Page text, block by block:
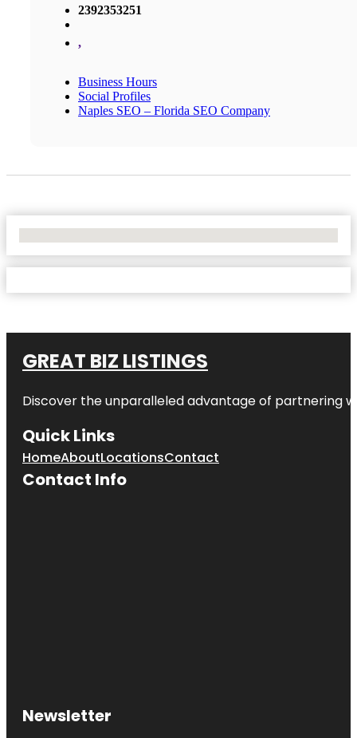
2392353251
,
Business Hours
Social Profiles
Naples SEO – Florida SEO Company
GREAT BIZ LISTINGS
Discover the unparalleled advantage of partnering
Quick Links
HomeAboutLocationsContact
Contact Info
Newsletter